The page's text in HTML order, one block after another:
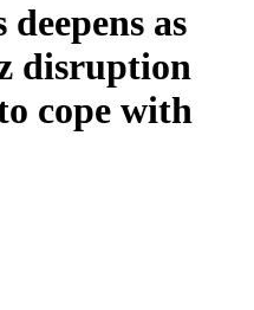
as
disruption
cope with